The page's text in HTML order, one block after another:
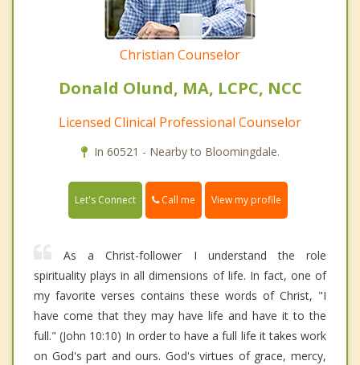
Christian Counselor
Donald Olund, MA, LCPC, NCC
Licensed Clinical Professional Counselor
In 60521 - Nearby to Bloomingdale.
Let's Connect Call me View my profile
As a Christ-follower I understand the role
spirituality plays in all dimensions of life. In fact, one of
my favorite verses contains these words of Christ, "I
have come that they may have life and have it to the
full." (John 10:10) In order to have a full life it takes work
on God's part and ours. God's virtues of grace, mercy,